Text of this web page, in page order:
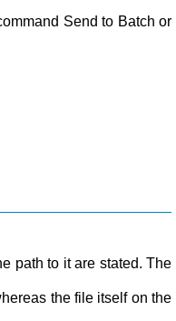
Send to Batch or
path to it are stated. The
the file itself on the